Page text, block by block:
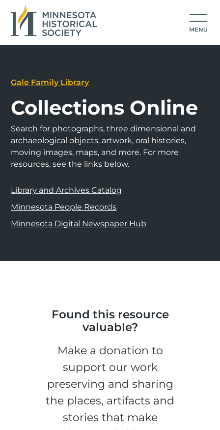
Gale Family Library
Collections Online
Search for photographs, three dimensional and
archaeological objects, artwork, oral histories,
moving images, maps, and more. For more
resources, see the links below.
Library and Archives Catalog
Minnesota People Records
Minnesota Digital Newspaper Hub
Found this resource
valuable?
Make a donation to
support our work
preserving and sharing
the places, artifacts and
stories that make